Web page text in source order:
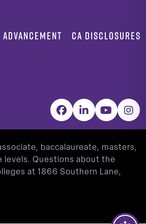
ADVANCEMENT CA DISCLOSURES
Facebook
LinkedInYouTube
baccalaureate, masters,
levels. Questions about the
at 1866 Southern Lane,